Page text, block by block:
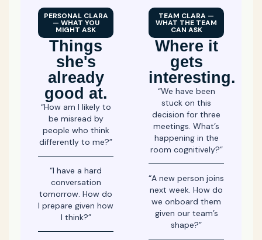
PERSONAL CLARA
— WHAT YOU
MIGHT ASK
Things
she's
already
good at.
“How am I likely to
be misread by
people who think
differently to me?”
“I have a hard
conversation
tomorrow. How do
I prepare given how
I think?”
TEAM CLARA —
WHAT THE TEAM
CAN ASK
Where it
gets
interesting.
“We have been
stuck on this
decision for three
meetings. What’s
happening in the
room cognitively?”
“A new person joins
next week. How do
we onboard them
given our team’s
shape?”